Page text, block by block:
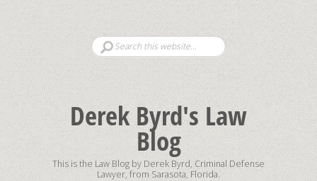
Derek Byrd's Law
Blog
This is the Law Blog by Derek Byrd, Criminal Defense
Lawyer, from Sarasota, Florida.